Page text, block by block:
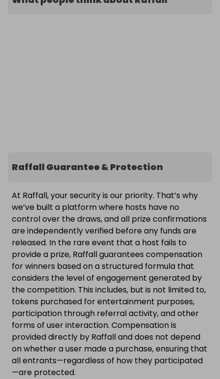
Raffall Guarantee & Protection
At Raffall, your security is our priority. That’s why
we’ve built a platform where hosts have no
control over the draws, and all prize confirmations
are independently verified before any funds are
released. In the rare event that a host fails to
provide a prize, Raffall guarantees compensation
for winners based on a structured formula that
considers the level of engagement generated by
the competition. This includes, but is not limited to,
tokens purchased for entertainment purposes,
participation through referral activity, and other
forms of user interaction. Compensation is
provided directly by Raffall and does not depend
on whether a user made a purchase, ensuring that
all entrants—regardless of how they participated
—are protected.